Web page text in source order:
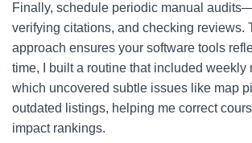
Finally, schedule periodic manual
verifying citations, and checking reviews.
approach ensures your software tools
time, I built a routine that included weekly
which uncovered subtle issues like map
outdated listings, helping me correct
impact rankings.